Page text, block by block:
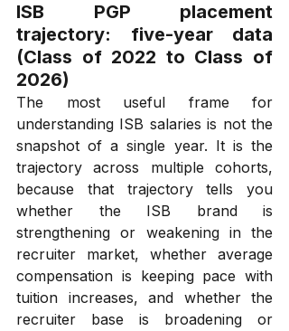
ISB PGP placement
trajectory: five-year data
(Class of 2022 to Class of
2026)
The most useful frame for
understanding ISB salaries is not the
snapshot of a single year. It is the
trajectory across multiple cohorts,
because that trajectory tells you
whether the ISB brand is
strengthening or weakening in the
recruiter market, whether average
compensation is keeping pace with
tuition increases, and whether the
recruiter base is broadening or